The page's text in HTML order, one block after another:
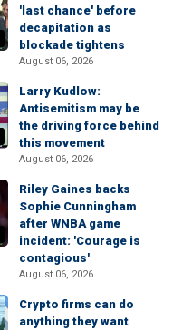
'last chance' before
decapitation as
blockade tightens
August 06, 2026
Larry Kudlow:
Antisemitism may be
the driving force behind
this movement
August 06, 2026
Riley Gaines backs
Sophie Cunningham
after WNBA game
incident: 'Courage is
contagious'
August 06, 2026
Crypto firms can do
anything they want